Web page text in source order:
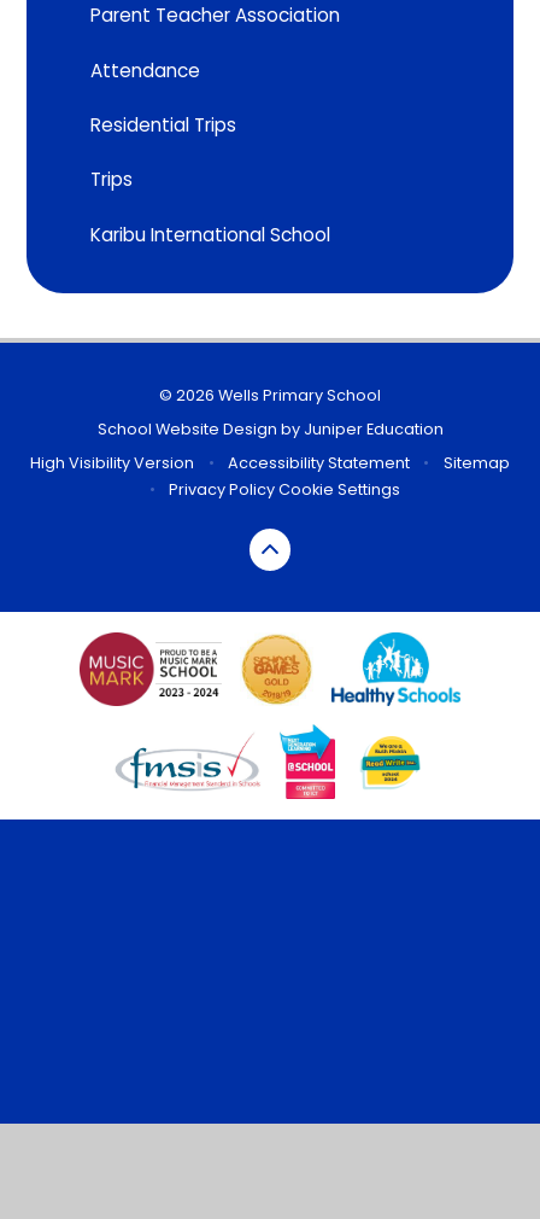
Parent Teacher Association
Attendance
Residential Trips
Trips
Karibu International School
© 2026 Wells Primary School
School Website Design by Juniper Education
High Visibility Version
• Accessibility Statement •
Sitemap
•
Privacy PolicyCookie Settings